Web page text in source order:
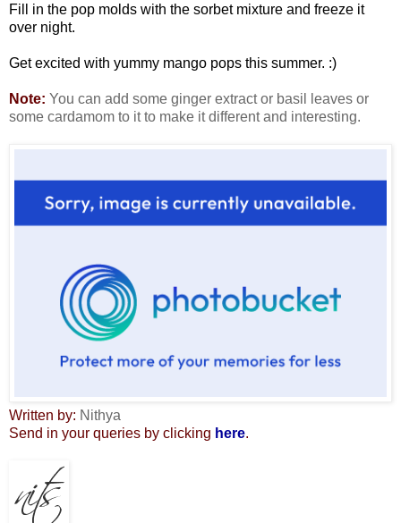
Fill in the pop molds with the sorbet mixture and freeze it
over night.
Get excited with yummy mango pops this summer. :)
Note: You can add some ginger extract or basil leaves or
some cardamom to it to make it different and interesting.
Written by: Nithya
Send in your queries by clicking here.